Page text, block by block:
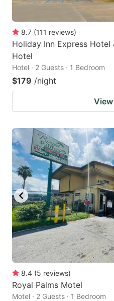
8.7 (111 reviews)
Holiday Inn Express Hotel
Hotel
Hotel · 2 Guests · 1 Bedroom
$179 /night
8.4 (5 reviews)
Royal Palms Motel
Motel · 2 Guests · 1 Bedroom